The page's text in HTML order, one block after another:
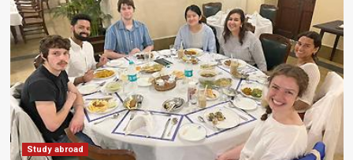
Study abroad